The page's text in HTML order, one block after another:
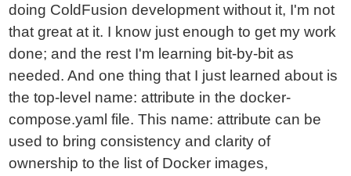
doing ColdFusion development without it, I'm not
that great at it. I know just enough to get my work
done; and the rest I'm learning bit-by-bit as
needed. And one thing that I just learned about is
the top-level name: attribute in the docker-
compose.yaml file. This name: attribute can be
used to bring consistency and clarity of
ownership to the list of Docker images,